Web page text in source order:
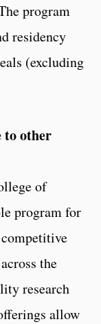
program
residency
(excluding
to other
of
program for
the
research
allow